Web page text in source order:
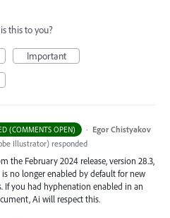
this to you?
Important
(COMMENTS OPEN) · Egor Chistyakov
Illustrator) responded
the February 2024 release, version 28.3,
no longer enabled by default for new
If you had hyphenation enabled in an
Ai will respect this.